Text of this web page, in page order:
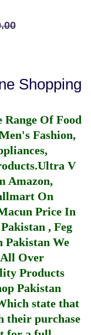
Shopping
Range Of Food
Fashion,
Ultra V
Amazon,
On
Price In
, Feg
Pakistan We
Over
Products
Pakistan
state that
their purchase